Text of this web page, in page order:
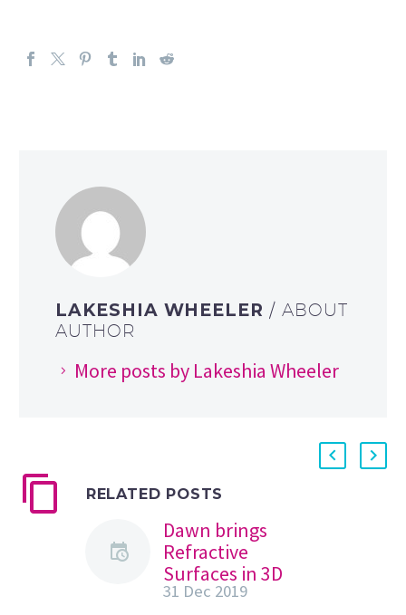
LAKESHIA WHEELER / ABOUT
AUTHOR
More posts by Lakeshia Wheeler
RELATED POSTS
Dawn brings
Refractive
Surfaces in 3D
Compositions
31 Dec 2019